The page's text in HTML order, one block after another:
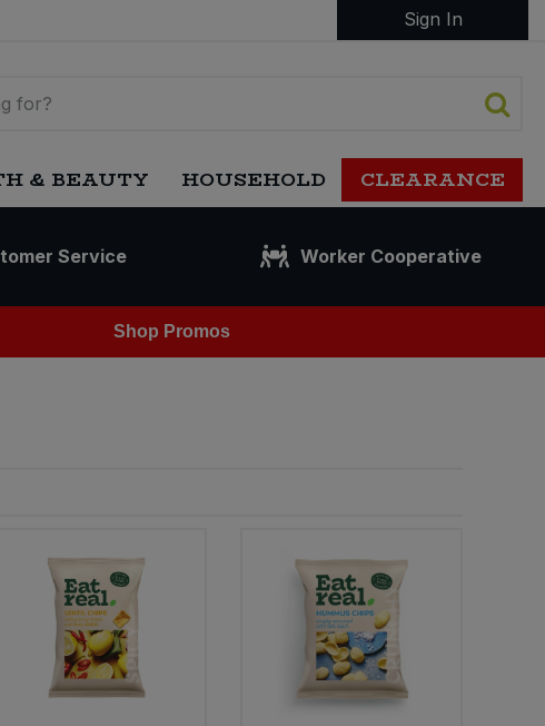
Sign In
& BEAUTY HOUSEHOLD CLEARANCE
Service Worker Cooperative
Shop Promos